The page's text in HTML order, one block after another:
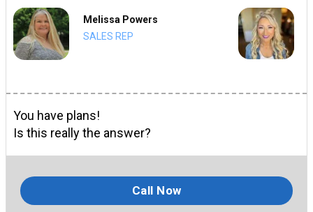
Melissa Powers
SALES REP
You have plans!
Is this really the answer?
Call Now